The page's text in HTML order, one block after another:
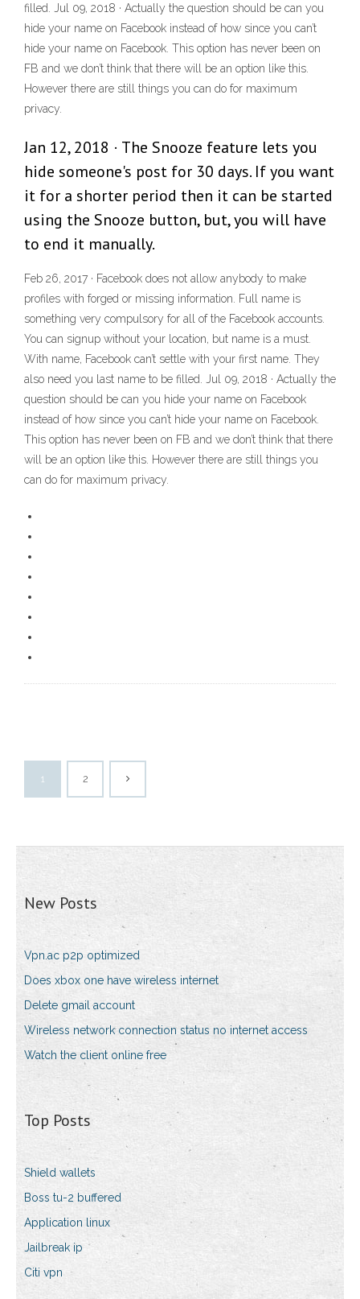
filled. Jul 09, 2018 · Actually the question should be can you
hide your name on Facebook instead of how since you can’t
hide your name on Facebook. This option has never been on
FB and we don’t think that there will be an option like this.
However there are still things you can do for maximum
privacy.
Jan 12, 2018 · The Snooze feature lets you
hide someone's post for 30 days. If you want
it for a shorter period then it can be started
using the Snooze button, but, you will have
to end it manually.
Feb 26, 2017 · Facebook does not allow anybody to make
profiles with forged or missing information. Full name is
something very compulsory for all of the Facebook accounts.
You can signup without your location, but name is a must.
With name, Facebook can’t settle with your first name. They
also need you last name to be filled. Jul 09, 2018 · Actually the
question should be can you hide your name on Facebook
instead of how since you can’t hide your name on Facebook.
This option has never been on FB and we don’t think that there
will be an option like this. However there are still things you
can do for maximum privacy.
1 2
New Posts
Vpn.ac p2p optimized
Does xbox one have wireless internet
Delete gmail account
Wireless network connection status no internet access
Watch the client online free
Top Posts
Shield wallets
Boss tu-2 buffered
Application linux
Jailbreak ip
Citi vpn